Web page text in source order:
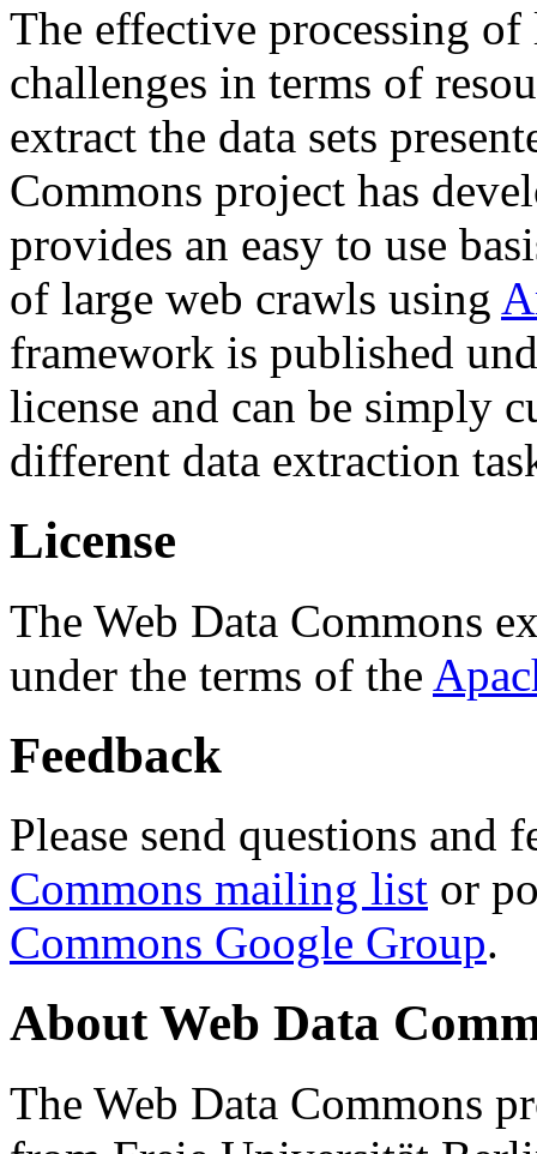
The effective processing of
challenges in terms of
extract the data sets
Commons project has
provides an easy to use
of large web crawls using
framework is published
license and can be simply
different data extraction
License
The Web Data Commons
under the terms of the
Feedback
Please send questions and
Commons mailing list or
Commons Google Group.
About Web Data
The Web Data Commons